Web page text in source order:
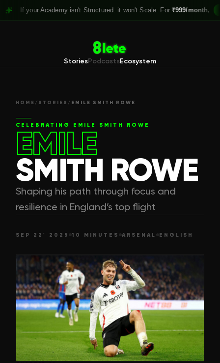
Academy isn't Structured. it won't Scale. For ₹999/month, Claim
StoriesPodcastsEcosystem
HOME / STORIES / EMILE SMITH ROWE
CELEBRATING EMILE SMITH ROWE
EMILE
SMITH ROWE
Shaping his path through focus and
resilience in England’s top flight
SEP 22' 2025 10 MINUTES ARSENAL ENGLISH